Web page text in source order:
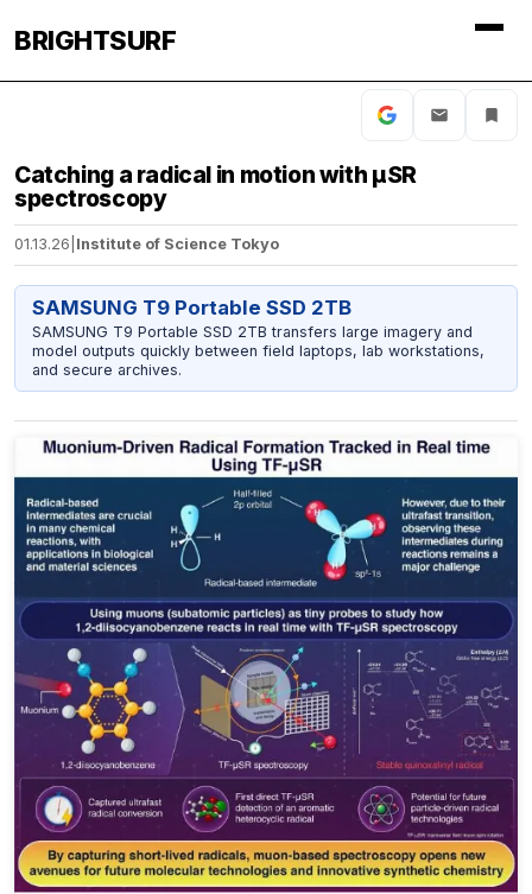
BRIGHTSURF
Catching a radical in motion with µSR
spectroscopy
01.13.26 Institute of Science Tokyo
SAMSUNG T9 Portable SSD 2TB
SAMSUNG T9 Portable SSD 2TB transfers large imagery and
model outputs quickly between field laptops, lab workstations,
and secure archives.